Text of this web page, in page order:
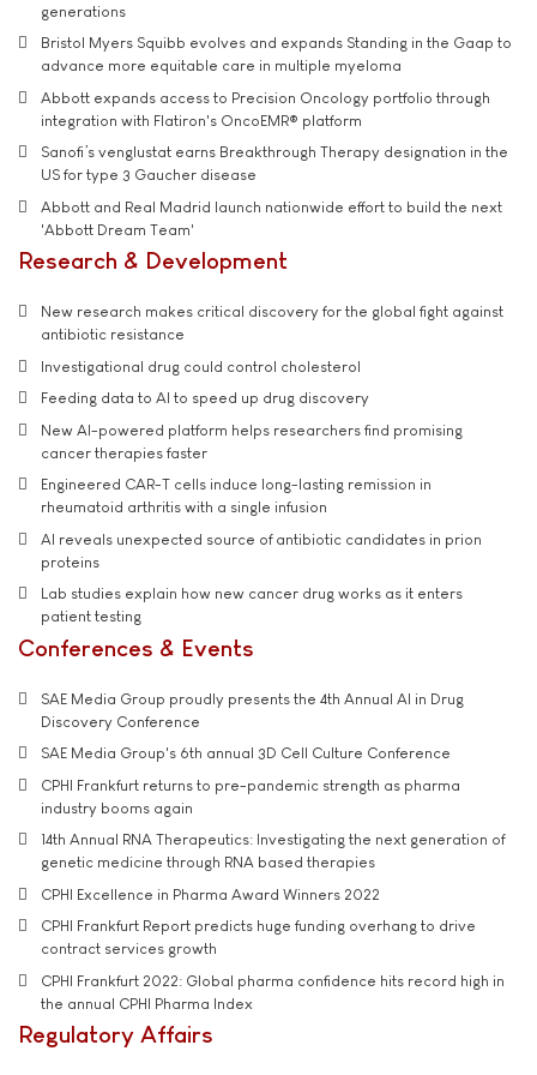
generations
Bristol Myers Squibb evolves and expands Standing in the Gaap to
advance more equitable care in multiple myeloma
Abbott expands access to Precision Oncology portfolio through
integration with Flatiron's OncoEMR® platform
Sanofi’s venglustat earns Breakthrough Therapy designation in the
US for type 3 Gaucher disease
Abbott and Real Madrid launch nationwide effort to build the next
'Abbott Dream Team'
Research & Development
New research makes critical discovery for the global fight against
antibiotic resistance
Investigational drug could control cholesterol
Feeding data to AI to speed up drug discovery
New AI-powered platform helps researchers find promising
cancer therapies faster
Engineered CAR-T cells induce long-lasting remission in
rheumatoid arthritis with a single infusion
AI reveals unexpected source of antibiotic candidates in prion
proteins
Lab studies explain how new cancer drug works as it enters
patient testing
Conferences & Events
SAE Media Group proudly presents the 4th Annual AI in Drug
Discovery Conference
SAE Media Group's 6th annual 3D Cell Culture Conference
CPHI Frankfurt returns to pre-pandemic strength as pharma
industry booms again
14th Annual RNA Therapeutics: Investigating the next generation of
genetic medicine through RNA based therapies
CPHI Excellence in Pharma Award Winners 2022
CPHI Frankfurt Report predicts huge funding overhang to drive
contract services growth
CPHI Frankfurt 2022: Global pharma confidence hits record high in
the annual CPHI Pharma Index
Regulatory Affairs